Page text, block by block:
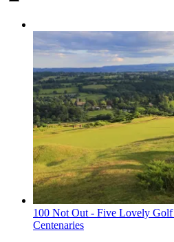
100 Not Out - Five Lovely
Centenaries